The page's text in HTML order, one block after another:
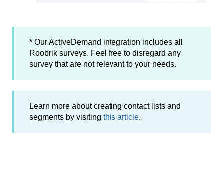
* Our ActiveDemand integration includes all
Roobrik surveys. Feel free to disregard any
survey that are not relevant to your needs.
Learn more about creating contact lists and
segments by visiting this article.